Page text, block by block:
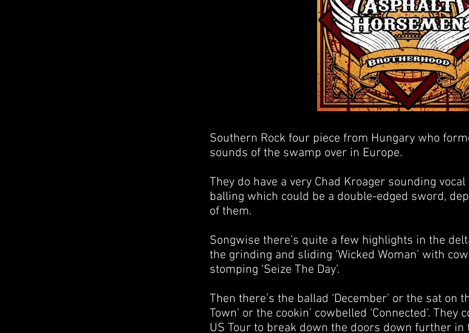
Southern Rock four piece from Hungary who
sounds of the swamp over in Europe.
They do have a very Chad Kroager sounding
balling which could be a double-edged sword,
of them.
Songwise there’s quite a few highlights in the
the grinding and sliding ‘Wicked Woman’ with
stomping ‘Seize The Day’.
Then there’s the ballad ‘December’ or the sat on
Town’ or the cookin’ cowbelled ‘Connected’.
US Tour to break down the doors down further in